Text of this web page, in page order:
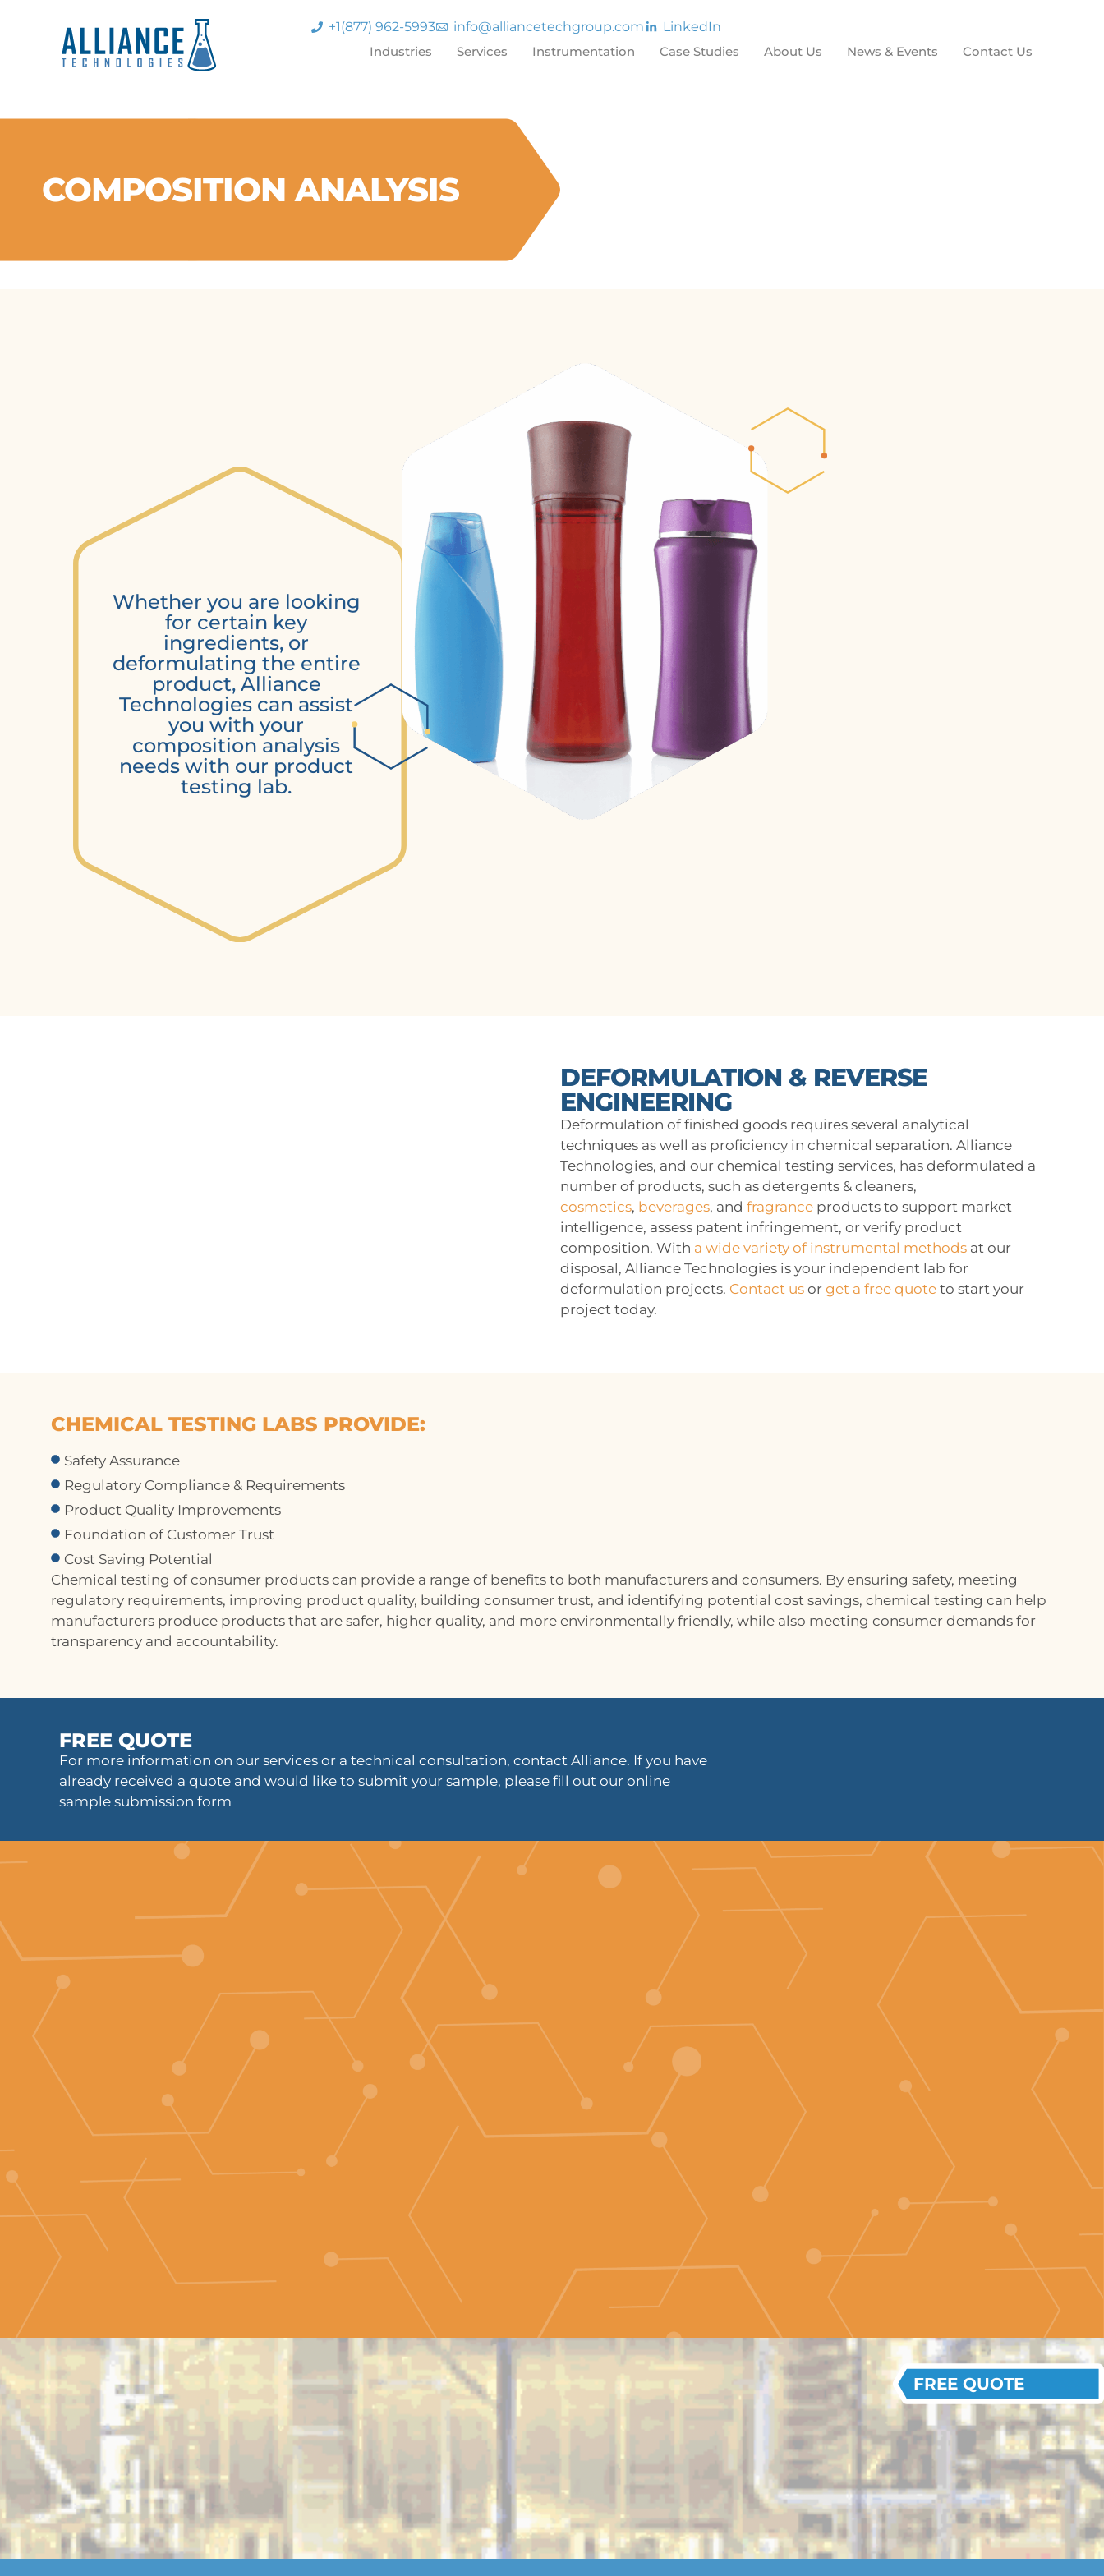
+1(877) 962-5993 info@alliancetechgroup.com
LinkedIn
Industries
Services Instrumentation Case Studies About Us News & Events Contact Us
FREE QUOTE
COMPOSITION ANALYSIS
Whether you are looking
for certain key
ingredients, or
deformulating the entire
product, Alliance
Technologies can assist
you with your
composition analysis
needs with our product
testing lab.
DEFORMULATION & REVERSE
ENGINEERING
Deformulation of finished goods requires several analytical
techniques as well as proficiency in chemical separation. Alliance
Technologies, and our chemical testing services, has deformulated a
number of products, such as detergents & cleaners,
cosmetics, beverages, and fragrance products to support market
intelligence, assess patent infringement, or verify product
composition. With a wide variety of instrumental methods at our
disposal, Alliance Technologies is your independent lab for
deformulation projects. Contact us or get a free quote to start your
project today.
CHEMICAL TESTING LABS PROVIDE:
Safety Assurance
Regulatory Compliance & Requirements
Product Quality Improvements
Foundation of Customer Trust
Cost Saving Potential
Chemical testing of consumer products can provide a range of benefits to both manufacturers and consumers. By ensuring safety, meeting
regulatory requirements, improving product quality, building consumer trust, and identifying potential cost savings, chemical testing can help
manufacturers produce products that are safer, higher quality, and more environmentally friendly, while also meeting consumer demands for
transparency and accountability.
FREE QUOTE
For more information on our services or a technical consultation, contact Alliance. If you have
already received a quote and would like to submit your sample, please fill out our online
sample submission form